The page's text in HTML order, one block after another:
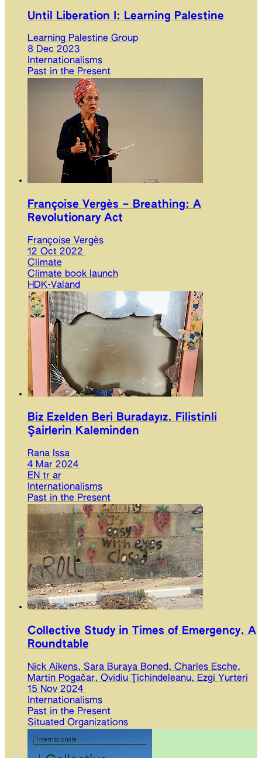
Until Liberation I: Learning Palestine
Learning Palestine Group
8 Dec 2023
Internationalisms
Past in the Present
Françoise Vergès – Breathing: A
Revolutionary Act
Françoise Vergès
12 Oct 2022
Climate
Climate book launch
HDK-Valand
Biz Ezelden Beri Buradayız. Filistinli
Şairlerin Kaleminden
Rana Issa
4 Mar 2024
EN tr ar
Internationalisms
Past in the Present
Collective Study in Times of Emergency. A
Roundtable
Nick Aikens, Sara Buraya Boned, Charles Esche,
Martin Pogačar, Ovidiu Ţichindeleanu, Ezgi Yurteri
15 Nov 2024
Internationalisms
Past in the Present
Situated Organizations